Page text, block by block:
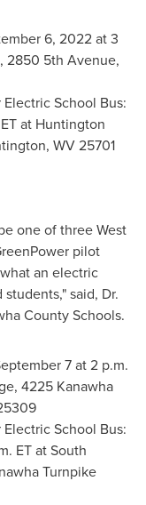
6, 2022at3
2850 5th Avenue,
School Bus:
at Huntington
WV25701
one of threeWest
pilot
an electric
said, Dr.
CountySchools.
7at2 p.m.
4225 Kanawha
School Bus:
ETat South
Turnpike